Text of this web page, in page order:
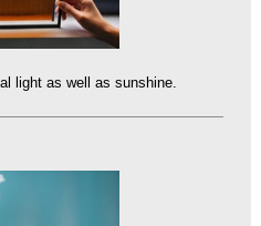
light as well as sunshine.